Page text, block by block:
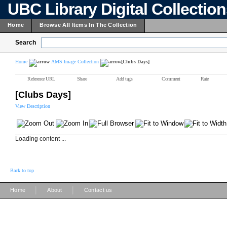
UBC Library Digital
Home Browse All Items In The Collection
Search
Home AMS Image Collection [Clubs Days]
Reference URL Share Add tags Comment Rate
[Clubs Days]
View Description
Loading content ...
Back to top
Home About Contact us